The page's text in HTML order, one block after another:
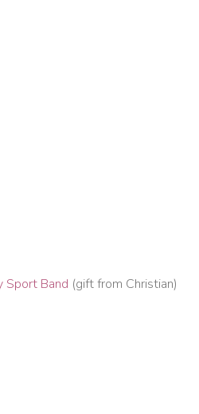
Sport Band (gift from Christian)